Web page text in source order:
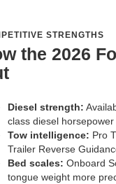
STRENGTHS
the 2026
Diesel strength:
class diesel
Tow intelligence: Pro
Trailer Reverse
Bed scales: Onboard
tongue weight more